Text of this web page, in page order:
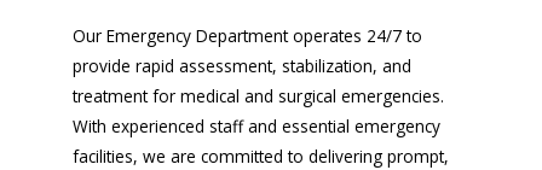
Our Emergency Department operates 24/7 to
provide rapid assessment, stabilization, and
treatment for medical and surgical emergencies.
With experienced staff and essential emergency
facilities, we are committed to delivering prompt,